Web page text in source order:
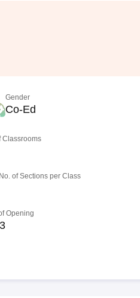
Gender
Co-Ed
Classrooms
of Sections per Class
Opening